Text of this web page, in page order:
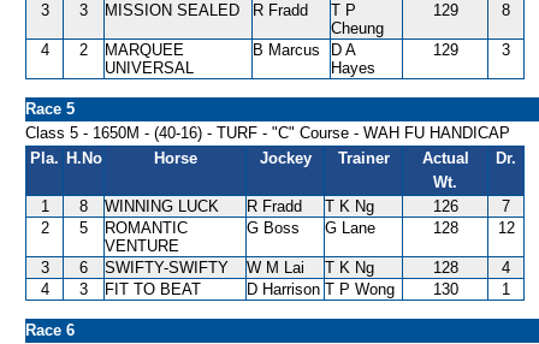
3
3 MISSION SEALED R Fradd
T P
Cheung
129 8
4 2
MARQUEE
UNIVERSAL
B Marcus
D A
Hayes
129 3
Race 5
Class 5 - 1650M - (40-16) - TURF - "C" Course - WAH FU HANDICAP
Pla. H.No Horse Jockey Trainer
Actual
Wt.
Dr.
1 8 WINNING LUCK R Fradd T K Ng 126
7
2
5
ROMANTIC
VENTURE
G Boss G Lane 128 12
3 6 SWIFTY-SWIFTY W M Lai T K Ng 128
4
4
3 FIT TO BEAT D Harrison T P Wong 130 1
Race 6